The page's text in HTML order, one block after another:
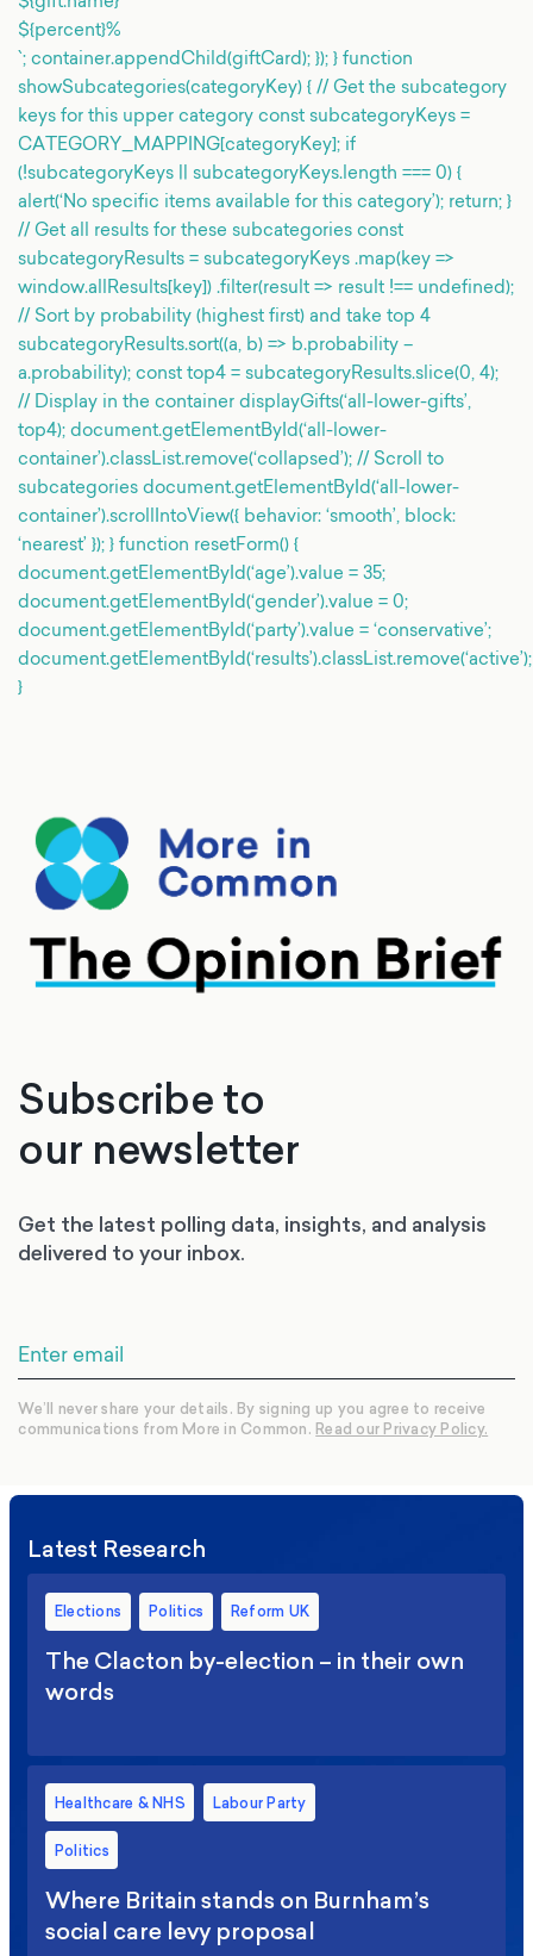
${percent}%
`; container.appendChild(giftCard); }); } function
showSubcategories(categoryKey) { // Get the subcategory
keys for this upper category const subcategoryKeys =
CATEGORY_MAPPING[categoryKey]; if
(!subcategoryKeys || subcategoryKeys.length === 0) {
alert(‘No specific items available for this category’); return; }
// Get all results for these subcategories const
subcategoryResults = subcategoryKeys .map(key =>
window.allResults[key]) .filter(result => result !== undefined);
// Sort by probability (highest first) and take top 4
subcategoryResults.sort((a, b) => b.probability –
a.probability); const top4 = subcategoryResults.slice(0, 4);
// Display in the container displayGifts(‘all-lower-gifts’,
top4); document.getElementById(‘all-lower-
container’).classList.remove(‘collapsed’); // Scroll to
subcategories document.getElementById(‘all-lower-
container’).scrollIntoView({ behavior: ‘smooth’, block:
‘nearest’ }); } function resetForm() {
document.getElementById(‘age’).value = 35;
document.getElementById(‘gender’).value = 0;
document.getElementById(‘party’).value = ‘conservative’;
document.getElementById(‘results’).classList.remove(‘active’);
}
Subscribe to
our newsletter
Get the latest polling data, insights, and analysis
delivered to your inbox.
We’ll never share your details. By signing up you agree to receive
communications from More in Common. Read our Privacy Policy.
Latest Research
Elections Politics Reform UK
The Clacton by-election – in their own
words
Healthcare & NHS Labour Party
Politics
Where Britain stands on Burnham’s
social care levy proposal